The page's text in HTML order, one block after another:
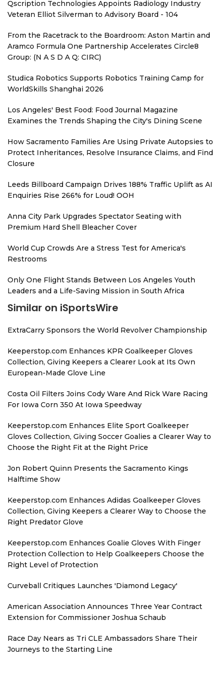
Qscription Technologies Appoints Radiology Industry
Veteran Elliot Silverman to Advisory Board - 104
From the Racetrack to the Boardroom: Aston Martin and
Aramco Formula One Partnership Accelerates Circle8
Group: (N A S D A Q: CIRC)
Studica Robotics Supports Robotics Training Camp for
WorldSkills Shanghai 2026
Los Angeles' Best Food: Food Journal Magazine
Examines the Trends Shaping the City's Dining Scene
How Sacramento Families Are Using Private Autopsies to
Protect Inheritances, Resolve Insurance Claims, and Find
Closure
Leeds Billboard Campaign Drives 188% Traffic Uplift as AI
Enquiries Rise 266% for Loud! OOH
Anna City Park Upgrades Spectator Seating with
Premium Hard Shell Bleacher Cover
World Cup Crowds Are a Stress Test for America's
Restrooms
Only One Flight Stands Between Los Angeles Youth
Leaders and a Life-Saving Mission in South Africa
Similar on iSportsWire
ExtraCarry Sponsors the World Revolver Championship
Keeperstop.com Enhances KPR Goalkeeper Gloves
Collection, Giving Keepers a Clearer Look at Its Own
European-Made Glove Line
Costa Oil Filters Joins Cody Ware And Rick Ware Racing
For Iowa Corn 350 At Iowa Speedway
Keeperstop.com Enhances Elite Sport Goalkeeper
Gloves Collection, Giving Soccer Goalies a Clearer Way to
Choose the Right Fit at the Right Price
Jon Robert Quinn Presents the Sacramento Kings
Halftime Show
Keeperstop.com Enhances Adidas Goalkeeper Gloves
Collection, Giving Keepers a Clearer Way to Choose the
Right Predator Glove
Keeperstop.com Enhances Goalie Gloves With Finger
Protection Collection to Help Goalkeepers Choose the
Right Level of Protection
Curveball Critiques Launches 'Diamond Legacy'
American Association Announces Three Year Contract
Extension for Commissioner Joshua Schaub
Race Day Nears as Tri CLE Ambassadors Share Their
Journeys to the Starting Line